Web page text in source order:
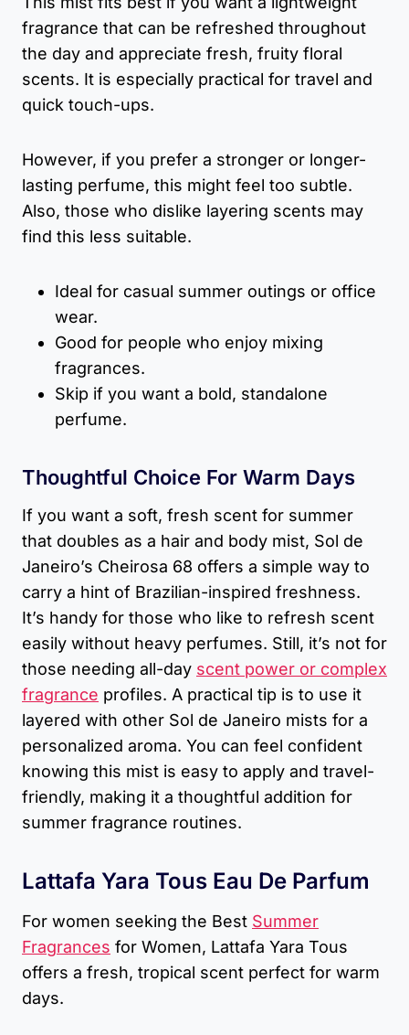
fragrance that can be refreshed throughout
the day and appreciate fresh, fruity floral
scents. It is especially practical for travel and
quick touch-ups.
However, if you prefer a stronger or longer-
lasting perfume, this might feel too subtle.
Also, those who dislike layering scents may
find this less suitable.
Ideal for casual summer outings or office
wear.
Good for people who enjoy mixing
fragrances.
Skip if you want a bold, standalone
perfume.
Thoughtful Choice For Warm Days
If you want a soft, fresh scent for summer
that doubles as a hair and body mist, Sol de
Janeiro’s Cheirosa 68 offers a simple way to
carry a hint of Brazilian-inspired freshness.
It’s handy for those who like to refresh scent
easily without heavy perfumes. Still, it’s not for
those needing all-day scent power or complex
fragrance profiles. A practical tip is to use it
layered with other Sol de Janeiro mists for a
personalized aroma. You can feel confident
knowing this mist is easy to apply and travel-
friendly, making it a thoughtful addition for
summer fragrance routines.
Lattafa Yara Tous Eau De Parfum
For women seeking the Best Summer
Fragrances for Women, Lattafa Yara Tous
offers a fresh, tropical scent perfect for warm
days.